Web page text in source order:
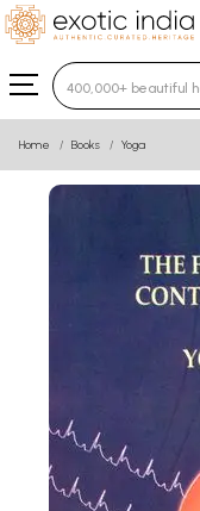
Type 3 or more
Home Books Yoga